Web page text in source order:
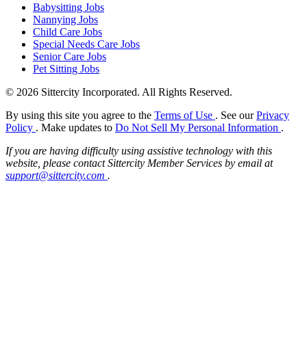
Babysitting Jobs
Nannying Jobs
Child Care Jobs
Special Needs Care Jobs
Senior Care Jobs
Pet Sitting Jobs
© 2026 Sittercity Incorporated. All Rights Reserved.
By using this site you agree to the Terms of Use . See ourPrivacy
Policy . Make updates to Do Not Sell My Personal Information .
If you are having difficulty using assistive technology with this
website, please contact Sittercity Member Services by email at
support@sittercity.com .